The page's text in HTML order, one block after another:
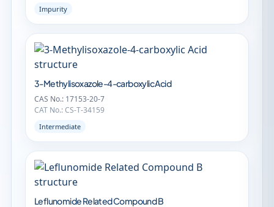
Impurity
3-Methylisoxazole-4-carboxylic Acid
CAS No.: 17153-20-7
CAT No.: CS-T-34159
Intermediate
Leflunomide Related Compound B